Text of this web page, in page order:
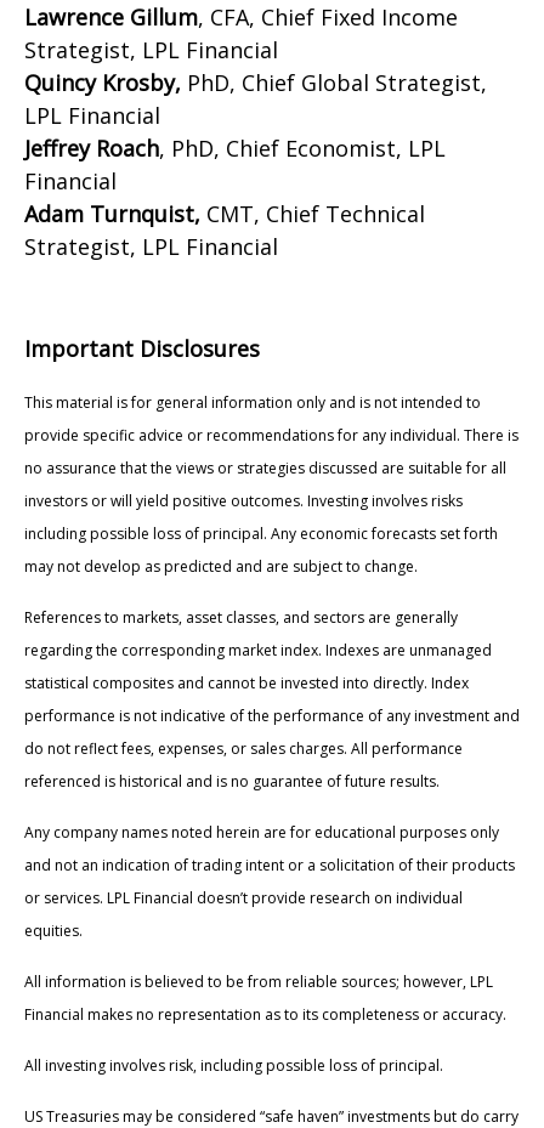
Lawrence Gillum, CFA, Chief Fixed Income
Strategist, LPL Financial
Quincy Krosby, PhD, Chief Global Strategist,
LPL Financial
Jeffrey Roach, PhD, Chief Economist, LPL
Financial
Adam Turnquist, CMT, Chief Technical
Strategist, LPL Financial
Important Disclosures
This material is for general information only and is not intended to
provide specific advice or recommendations for any individual. There is
no assurance that the views or strategies discussed are suitable for all
investors or will yield positive outcomes. Investing involves risks
including possible loss of principal. Any economic forecasts set forth
may not develop as predicted and are subject to change.
References to markets, asset classes, and sectors are generally
regarding the corresponding market index. Indexes are unmanaged
statistical composites and cannot be invested into directly. Index
performance is not indicative of the performance of any investment and
do not reflect fees, expenses, or sales charges. All performance
referenced is historical and is no guarantee of future results.
Any company names noted herein are for educational purposes only
and not an indication of trading intent or a solicitation of their products
or services. LPL Financial doesn’t provide research on individual
equities.
All information is believed to be from reliable sources; however, LPL
Financial makes no representation as to its completeness or accuracy.
All investing involves risk, including possible loss of principal.
US Treasuries may be considered “safe haven” investments but do carry